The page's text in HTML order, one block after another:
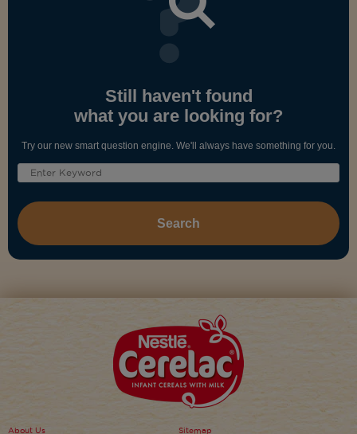
Still haven't found
what you are looking for?
Try our new smart question engine. We'll always have something for you.
About Us Sitemap